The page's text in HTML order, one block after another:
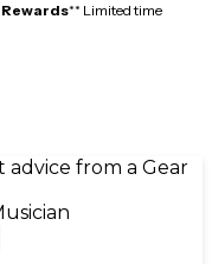
** Limited time
from a Gear